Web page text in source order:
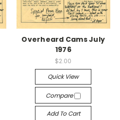
Overheard Cams July
1976
$2.00
Quick View
Compare
Add To Cart